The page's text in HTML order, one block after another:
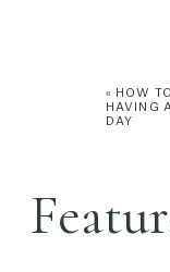
« HOW
HAVING
DAY